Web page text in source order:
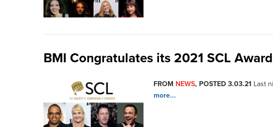
BMI Congratulates its 2021 SCL
FROM NEWS, POSTED 3.03.21 Last
more...